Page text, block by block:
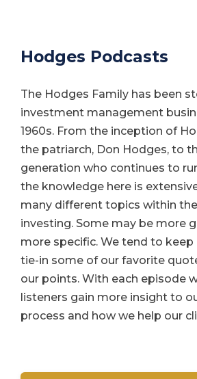
Hodges Podcasts
The Hodges Family has been
investment management
1960s. From the inception of
the patriarch, Don Hodges, to
generation who continues to
the knowledge here is
many different topics within
investing. Some may be more
more specific. We tend to keep
tie-in some of our favorite
our points. With each episode
listeners gain more insight to
process and how we help our